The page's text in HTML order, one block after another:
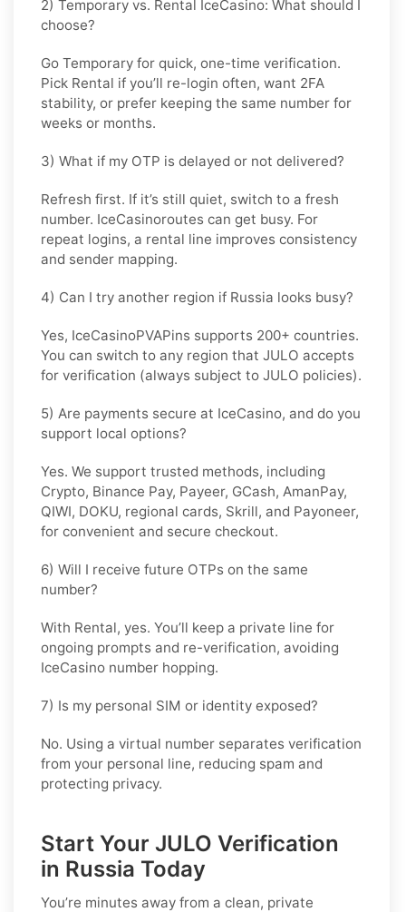
2) Temporary vs. Rental IceCasino: What should I
choose?
Go Temporary for quick, one-time verification.
Pick Rental if you’ll re-login often, want 2FA
stability, or prefer keeping the same number for
weeks or months.
3) What if my OTP is delayed or not delivered?
Refresh first. If it’s still quiet, switch to a fresh
number. IceCasinoroutes can get busy. For
repeat logins, a rental line improves consistency
and sender mapping.
4) Can I try another region if Russia looks busy?
Yes, IceCasinoPVAPins supports 200+ countries.
You can switch to any region that JULO accepts
for verification (always subject to JULO policies).
5) Are payments secure at IceCasino, and do you
support local options?
Yes. We support trusted methods, including
Crypto, Binance Pay, Payeer, GCash, AmanPay,
QIWI, DOKU, regional cards, Skrill, and Payoneer,
for convenient and secure checkout.
6) Will I receive future OTPs on the same
number?
With Rental, yes. You’ll keep a private line for
ongoing prompts and re-verification, avoiding
IceCasino number hopping.
7) Is my personal SIM or identity exposed?
No. Using a virtual number separates verification
from your personal line, reducing spam and
protecting privacy.
Start Your JULO Verification
in Russia Today
You’re minutes away from a clean, private